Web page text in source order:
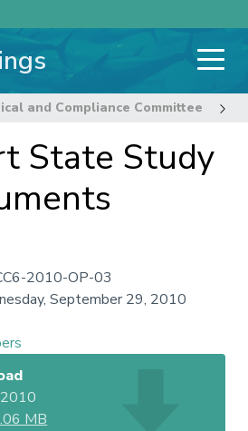
and Compliance Committee
State Study
2010-OP-03
September 29, 2010
MB